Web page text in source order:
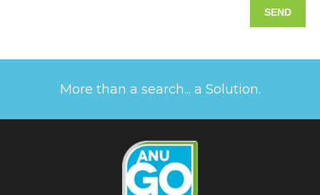
More than a search... a Solution.